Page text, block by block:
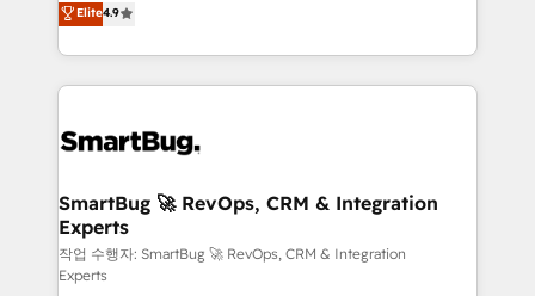
Operating System (GTM OS) to align your leadership
and engineer a portal that drives predictable
revenue velocity. 🚀 GTM Strategy & Alignment
stalling growth. Fix your ICP, Math, and Story to stop
Scalable Architecture: Zero-technical-debt setup
across all Hubs, validated by our 7 HubSpot
Accreditations. AI-Powered RevOps: Breeze AI,
custom AI agents, and high-integrity migrations for
Elite4.9
SmartBug 🚀 RevOps, CRM & Integration
Experts
작업 수행자: SmartBug 🚀 RevOps, CRM & Integration
Experts